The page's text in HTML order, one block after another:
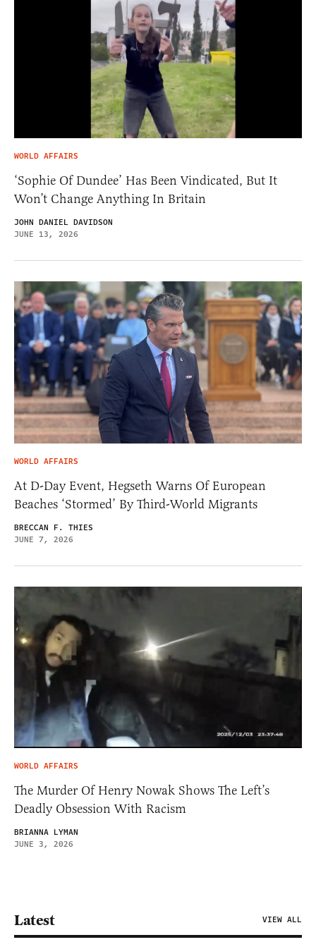
WORLD AFFAIRS
‘Sophie Of Dundee’ Has Been Vindicated, But It
Won’t Change Anything In Britain
JOHN DANIEL DAVIDSON
JUNE 13, 2026
WORLD AFFAIRS
At D-Day Event, Hegseth Warns Of European
Beaches ‘Stormed’ By Third-World Migrants
BRECCAN F. THIES
JUNE 7, 2026
WORLD AFFAIRS
The Murder Of Henry Nowak Shows The Left’s
Deadly Obsession With Racism
BRIANNA LYMAN
JUNE 3, 2026
Latest VIEW ALL